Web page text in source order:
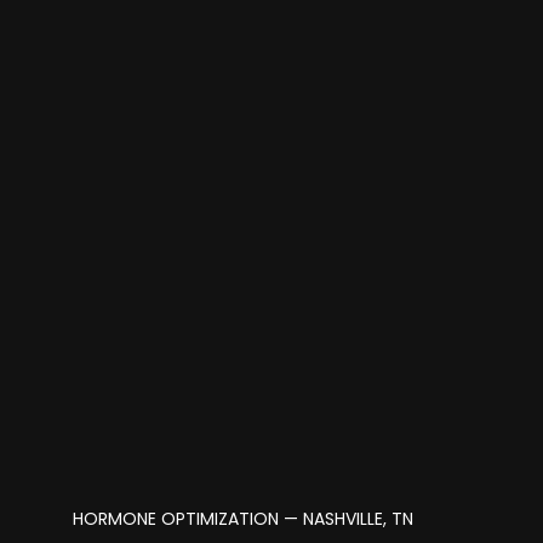
HORMONE OPTIMIZATION — NASHVILLE, TN